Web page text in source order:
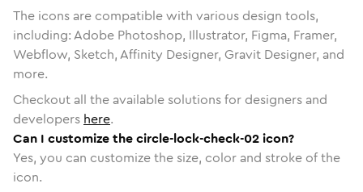
The icons are compatible with various design tools,
including: Adobe Photoshop, Illustrator, Figma, Framer,
Webflow, Sketch, Affinity Designer, Gravit Designer, and
more.
Checkout all the available solutions for designers and
developers here.
Can I customize the circle-lock-check-02 icon?
Yes, you can customize the size, color and stroke of the
icon.